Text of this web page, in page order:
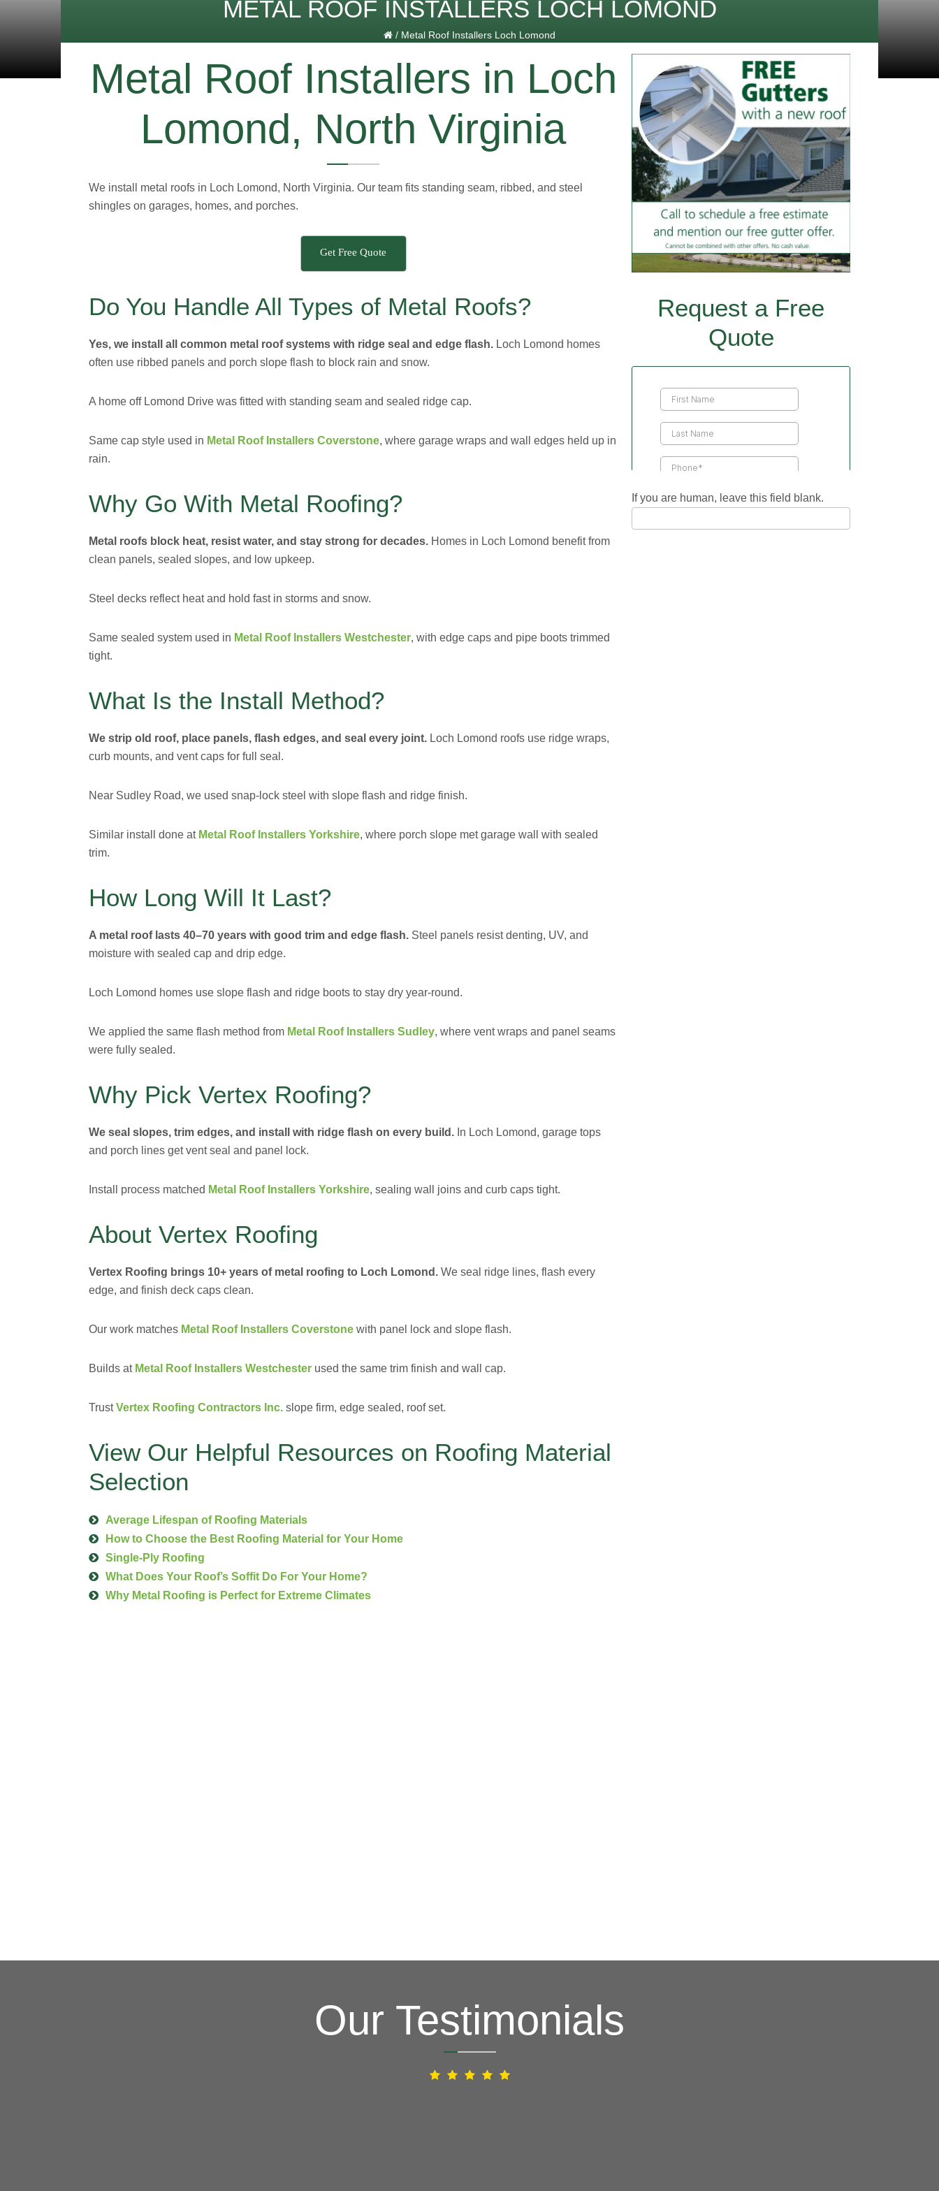
METAL ROOF INSTALLERS LOCH LOMOND
/ Metal Roof Installers Loch Lomond
Metal Roof Installers in Loch
Lomond, North Virginia
We install metal roofs in Loch Lomond, North Virginia. Our team fits standing seam, ribbed, and steel
shingles on garages, homes, and porches.
Get Free Quote
Do You Handle All Types of Metal Roofs?
Yes, we install all common metal roof systems with ridge seal and edge flash. Loch Lomond homes
often use ribbed panels and porch slope flash to block rain and snow.
A home off Lomond Drive was fitted with standing seam and sealed ridge cap.
Same cap style used in Metal Roof Installers Coverstone, where garage wraps and wall edges held up in
rain.
Why Go With Metal Roofing?
Metal roofs block heat, resist water, and stay strong for decades. Homes in Loch Lomond benefit from
clean panels, sealed slopes, and low upkeep.
Steel decks reflect heat and hold fast in storms and snow.
Same sealed system used in Metal Roof Installers Westchester, with edge caps and pipe boots trimmed
tight.
What Is the Install Method?
We strip old roof, place panels, flash edges, and seal every joint. Loch Lomond roofs use ridge wraps,
curb mounts, and vent caps for full seal.
Near Sudley Road, we used snap-lock steel with slope flash and ridge finish.
Similar install done at Metal Roof Installers Yorkshire, where porch slope met garage wall with sealed
trim.
How Long Will It Last?
A metal roof lasts 40–70 years with good trim and edge flash. Steel panels resist denting, UV, and
moisture with sealed cap and drip edge.
Loch Lomond homes use slope flash and ridge boots to stay dry year-round.
We applied the same flash method from Metal Roof Installers Sudley, where vent wraps and panel seams
were fully sealed.
Why Pick Vertex Roofing?
We seal slopes, trim edges, and install with ridge flash on every build. In Loch Lomond, garage tops
and porch lines get vent seal and panel lock.
Install process matched Metal Roof Installers Yorkshire, sealing wall joins and curb caps tight.
About Vertex Roofing
Vertex Roofing brings 10+ years of metal roofing to Loch Lomond. We seal ridge lines, flash every
edge, and finish deck caps clean.
Our work matches Metal Roof Installers Coverstone with panel lock and slope flash.
Builds at Metal Roof Installers Westchester used the same trim finish and wall cap.
TrustVertex Roofing Contractors Inc. slope firm, edge sealed, roof set.
View Our Helpful Resources on Roofing Material
Selection
Average Lifespan of Roofing Materials
How to Choose the Best Roofing Material for Your Home
Single-Ply Roofing
What Does Your Roof’s Soffit Do For Your Home?
Why Metal Roofing is Perfect for Extreme Climates
Request a Free
Quote
If you are human, leave this field blank.
Our Testimonials